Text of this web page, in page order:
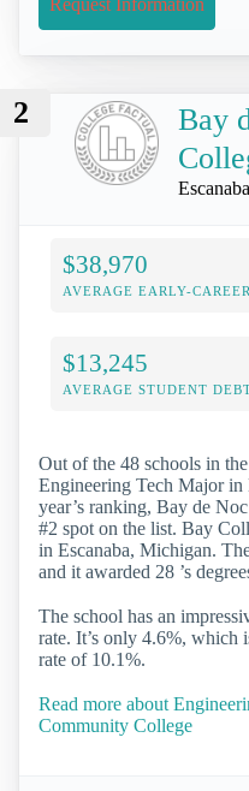
Request Information
2
Bay
$38,970
AVERAGE EARLY-
$13,245
AVERAGE STUDENT
Out of the 48 schools in
Engineering Tech Major
year’s ranking, Bay de
#2 spot on the list. Bay
in Escanaba, Michigan.
and it awarded 28 ’s
The school has an
rate. It’s only 4.6%, which
rate of 10.1%.
Read more about
Community College